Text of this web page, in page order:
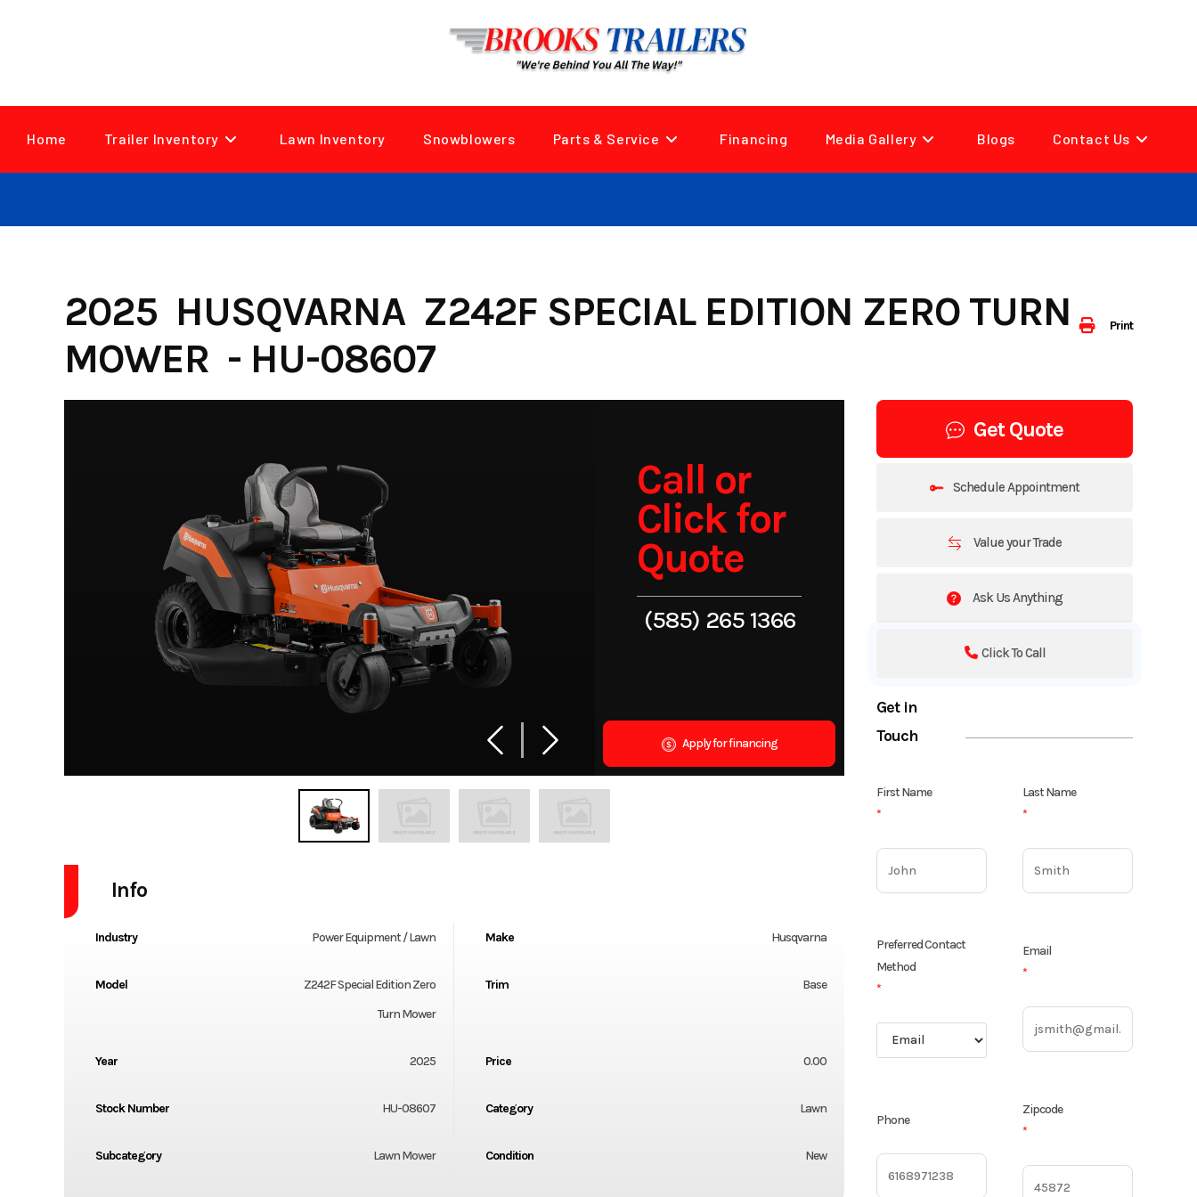
Home Trailer Inventory Lawn Inventory Snowblowers Parts & Service Financing Media Gallery Blogs Contact Us
Print
2025 HUSQVARNA Z242F SPECIAL EDITION ZERO TURN
MOWER - HU-08607
Call or
Click for
Quote
(585) 265 1366
Apply for financing
Get Quote
Schedule Appointment
Value your Trade
Ask Us Anything
Click To Call
Get in
Touch
First Name
*
Last Name
*
Preferred Contact
Method
*
Email
*
Phone
Zipcode
*
Info
Industry Power Equipment / Lawn Make Husqvarna
Model
Z242F Special Edition Zero
Turn Mower
Trim Base
Year 2025 Price 0.00
Stock Number HU-08607 Category Lawn
Subcategory Lawn Mower Condition New